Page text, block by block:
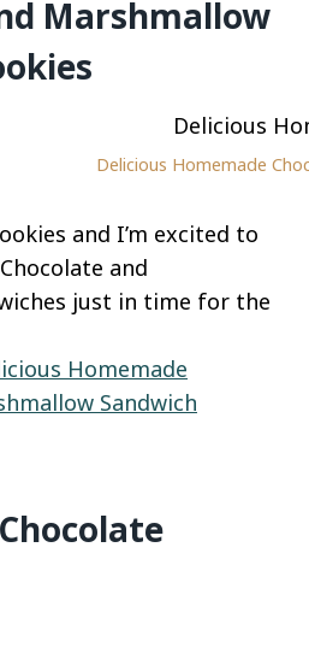
Marshmallow
Delicious Homemade
and I’m excited to
and
just in time for the
Homemade
Sandwich